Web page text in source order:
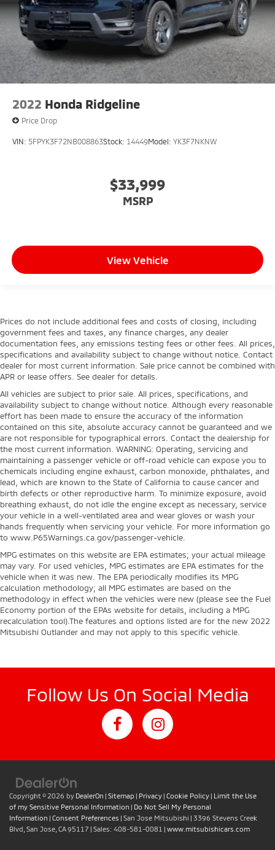
2022 Honda Ridgeline
Price Drop
VIN: 5FPYK3F72NB008863Stock: 14449Model: YK3F7NKNW
$33,999
MSRP
View Vehicle
Prices do not include additional fees and costs of closing, including
government fees and taxes, any finance charges, any dealer
documentation fees, any emissions testing fees or other fees. All prices,
specifications and availability subject to change without notice. Contact
dealer for most current information. Sale price cannot be combined with
APR or lease offers. See dealer for details.
All vehicles are subject to prior sale. All prices, specifications, and
availability subject to change without notice. Although every reasonable
effort has been made to ensure the accuracy of the information
contained on this site, absolute accuracy cannot be guaranteed and we
are not responsible for typographical errors. Contact the dealership for
the most current information. WARNING: Operating, servicing and
maintaining a passenger vehicle or off-road vehicle can expose you to
chemicals including engine exhaust, carbon monoxide, phthalates, and
lead, which are known to the State of California to cause cancer and
birth defects or other reproductive harm. To minimize exposure, avoid
breathing exhaust, do not idle the engine except as necessary, service
your vehicle in a well-ventilated area and wear gloves or wash your
hands frequently when servicing your vehicle. For more information go
to www.P65Warnings.ca.gov/passenger-vehicle.
MPG estimates on this website are EPA estimates; your actual mileage
may vary. For used vehicles, MPG estimates are EPA estimates for the
vehicle when it was new. The EPA periodically modifies its MPG
calculation methodology; all MPG estimates are based on the
methodology in effect when the vehicles were new (please see the Fuel
Economy portion of the EPAs website for details, including a MPG
recalculation tool).The features and options listed are for the new 2022
Mitsubishi Outlander and may not apply to this specific vehicle.
Follow Us On Social Media
Copyright © 2026 by DealerOn | Sitemap | Privacy | Cookie Policy | Limit the Use
of my Sensitive Personal Information | Do Not Sell My Personal
Information | Consent Preferences | San Jose Mitsubishi | 3396 Stevens Creek
Blvd, San Jose, CA95117 | Sales: 408-581-0081 | www.mitsubishicars.com